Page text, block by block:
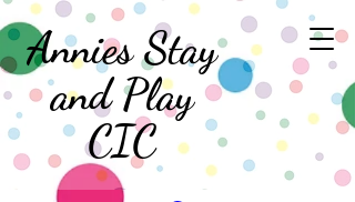
Annies Stay
and Play
CIC